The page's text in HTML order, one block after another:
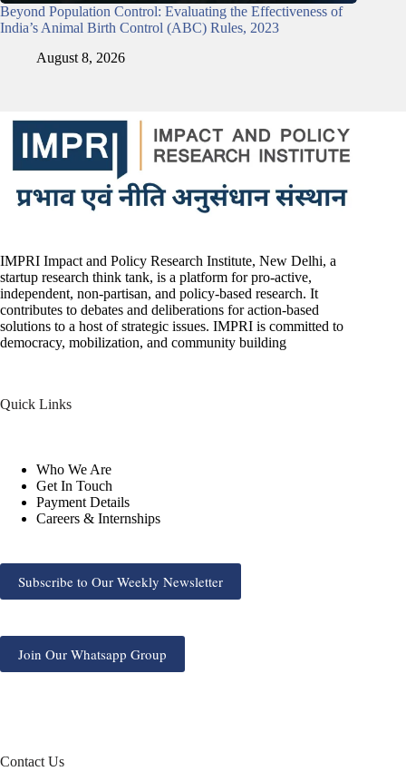
Beyond Population Control: Evaluating the Effectiveness of
India’s Animal Birth Control (ABC) Rules, 2023
August 8, 2026
IMPRI Impact and Policy Research Institute, New Delhi, a
startup research think tank, is a platform for pro-active,
independent, non-partisan, and policy-based research. It
contributes to debates and deliberations for action-based
solutions to a host of strategic issues. IMPRI is committed to
democracy, mobilization, and community building
Quick Links
Who We Are
Get In Touch
Payment Details
Careers & Internships
Subscribe to Our Weekly Newsletter
Join Our Whatsapp Group
Contact Us